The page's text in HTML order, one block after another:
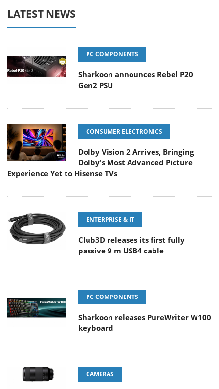
LATEST NEWS
PC COMPONENTS
Sharkoon announces Rebel P20
Gen2 PSU
CONSUMER ELECTRONICS
Dolby Vision 2 Arrives, Bringing
Dolby's Most Advanced Picture
Experience Yet to Hisense TVs
ENTERPRISE & IT
Club3D releases its first fully
passive 9 m USB4 cable
PC COMPONENTS
Sharkoon releases PureWriter W100
keyboard
CAMERAS